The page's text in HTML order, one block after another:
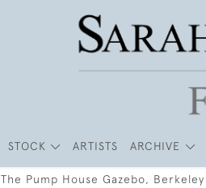
STOCK ARTISTS ARCHIVE
The Pump House Gazebo,